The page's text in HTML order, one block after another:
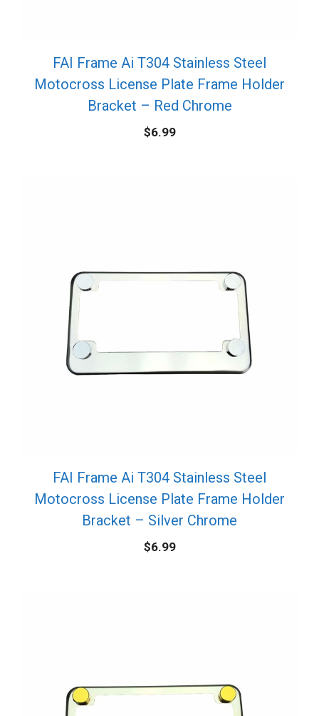
FAI Frame Ai T304 Stainless Steel
Motocross License Plate Frame Holder
Bracket – Red Chrome
$6.99
FAI Frame Ai T304 Stainless Steel
Motocross License Plate Frame Holder
Bracket – Silver Chrome
$6.99